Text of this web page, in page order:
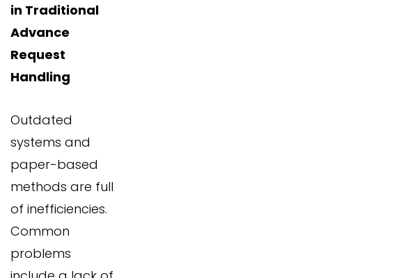
in Traditional
Advance
Request
Handling
Outdated
systems and
paper-based
methods are full
of inefficiencies.
Common
problems